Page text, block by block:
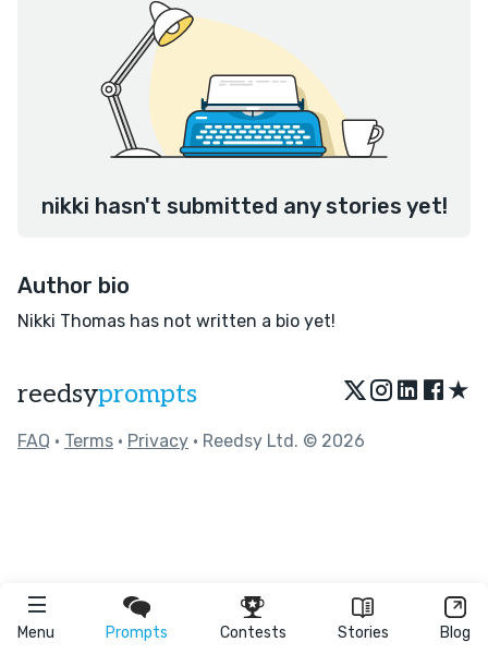
Menu Prompts Contests Stories Blog
nikki hasn't submitted any stories yet!
Author bio
Nikki Thomas has not written a bio yet!
reedsyprompts ★
FAQ • Terms • Privacy • Reedsy Ltd. © 2026